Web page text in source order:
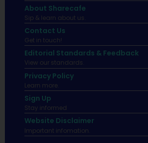
About Sharecafe
Sip & learn about us.
Contact Us
Get in touch!
Editorial Standards & Feedback
View our standards.
Privacy Policy
Learn more.
Sign Up
Stay informed
Website Disclaimer
Important infomation.